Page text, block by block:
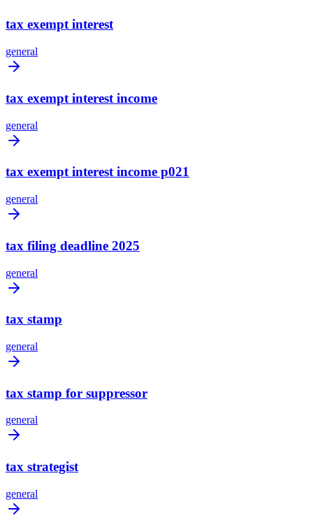
tax exempt interest
general
tax exempt interest income
general
tax exempt interest income p021
general
tax filing deadline 2025
general
tax stamp
general
tax stamp for suppressor
general
tax strategist
general